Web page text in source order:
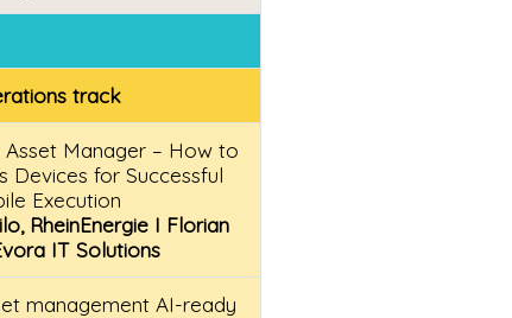
track
Asset Manager – How to
Devices for Successful
Execution
RheinEnergie I Florian
IT Solutions
management AI-ready